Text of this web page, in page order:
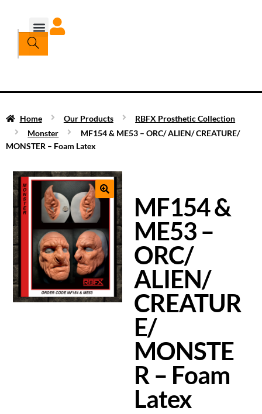
Home Our Products
RBFX Prosthetic Collection
Monster
MF154 & ME53 – ORC/ ALIEN/ CREATURE/
MONSTER – Foam Latex
MF154 &
ME53 –
ORC/
ALIEN/
CREATUR
E/
MONSTE
R – Foam
Latex